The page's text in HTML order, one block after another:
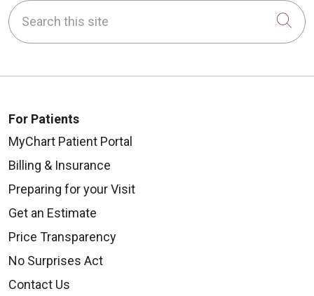
Search this site
For Patients
MyChart Patient Portal
Billing & Insurance
Preparing for your Visit
Get an Estimate
Price Transparency
No Surprises Act
Contact Us